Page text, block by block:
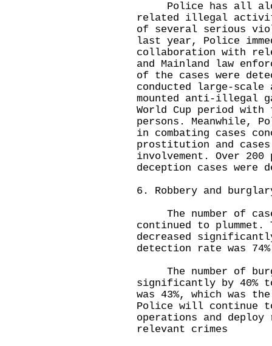
Police has all
related illegal
of several serious
last year, Police
collaboration with
and Mainland law
of the cases were
conducted large-
mounted anti-illegal
World Cup period
persons. Meanwhile,
in combating cases
prostitution and
involvement. Over 200
deception cases were
6. Robbery and
The number of
continued to plummet.
decreased
detection rate was
The number of
significantly by 40%
was 43%, which was
Police will continue
operations and
relevant crimes